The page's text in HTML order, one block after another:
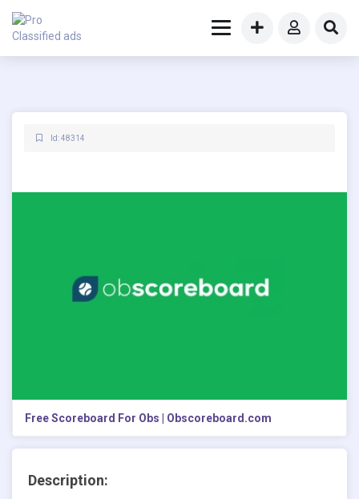
Id: 48314
Free Scoreboard For Obs | Obscoreboard.com
Description: